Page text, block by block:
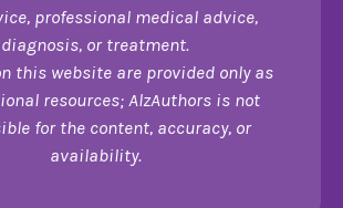
professional medical advice,
diagnosis, or treatment.
this website are provided only as
resources; AlzAuthors is not
for the content, accuracy, or
availability.